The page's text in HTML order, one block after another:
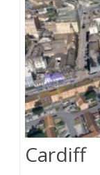
Cardiff